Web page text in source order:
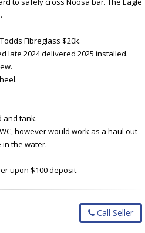
Fibreglass $20k.
late 2024 delivered 2025 installed.
and tank.
however would work as a haul out
in the water.
upon $100 deposit.
Call Seller